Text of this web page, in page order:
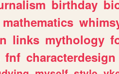
birthday
mathematics
links mythology
fnf characterdesign